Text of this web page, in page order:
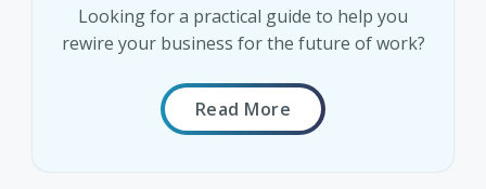
Looking for a practical guide to help you
rewire your business for the future of work?
Read More